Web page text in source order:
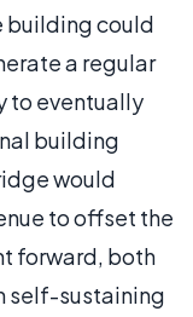
building could
a regular
to eventually
building
would
to offset the
forward, both
self-sustaining